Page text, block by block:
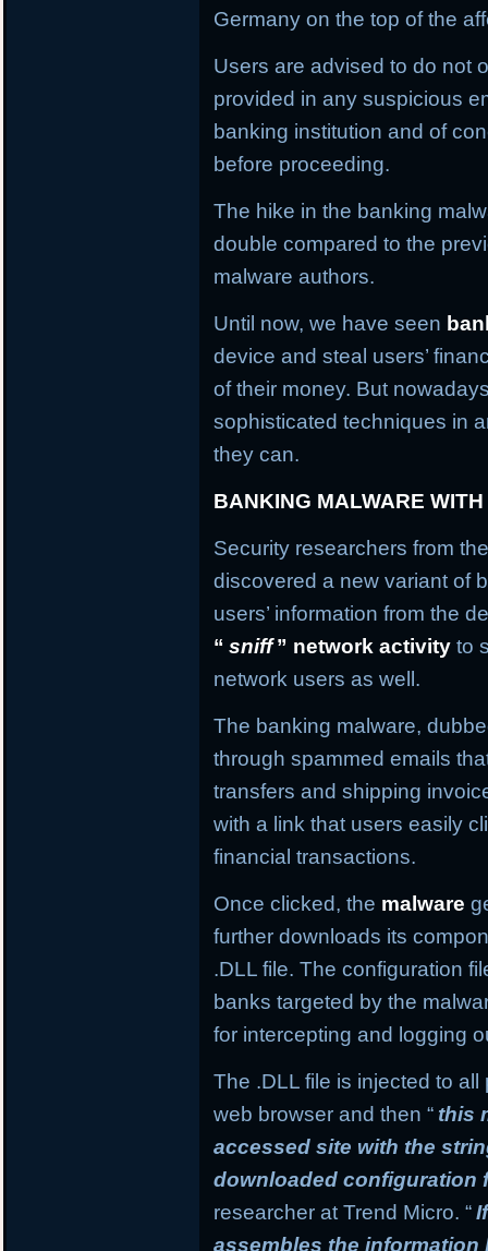
Germany on the top of the
Users are advised to do not
provided in any suspicious
banking institution and of
before proceeding.
The hike in the banking
double compared to the
malware authors.
Until now, we have seen
device and steal users’
of their money. But
sophisticated techniques in
they can.
BANKING MALWARE
Security researchers from
discovered a new variant of
users’ information from the
“ sniff ” network activity to
network users as well.
The banking malware,
through spammed emails
transfers and shipping
with a link that users easily
financial transactions.
Once clicked, the malware
further downloads its
.DLL file. The configuration
banks targeted by the
for intercepting and logging
The .DLL file is injected to
web browser and then “ this
accessed site with the
downloaded configuration
researcher at Trend Micro. “
assembles the information